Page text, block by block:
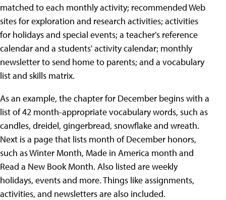
matched to each monthly activity; recommended Web
sites for exploration and research activities; activities
for holidays and special events; a teacher's reference
calendar and a students' activity calendar; monthly
newsletter to send home to parents; and a vocabulary
list and skills matrix.
As an example, the chapter for December begins with a
list of 42 month-appropriate vocabulary words, such as
candles, dreidel, gingerbread, snowflake and wreath.
Next is a page that lists month of December honors,
such as Winter Month, Made in America month and
Read a New Book Month. Also listed are weekly
holidays, events and more. Things like assignments,
activities, and newsletters are also included.